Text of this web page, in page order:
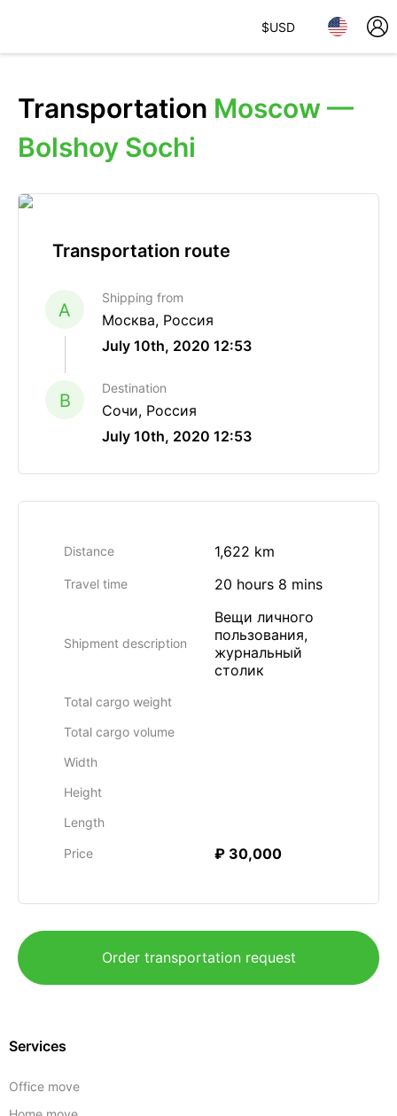
$USD
Transportation Moscow —
Bolshoy Sochi
Transportation route
A
Shipping from
Москва, Россия
July 10th, 2020 12:53
B
Destination
Сочи, Россия
July 10th, 2020 12:53
Distance 1,622 km
Travel time 20 hours 8 mins
Shipment description
Вещи личного
пользования,
журнальный
столик
Total cargo weight
Total cargo volume
Width
Height
Length
Price ₽ 30,000
Order transportation request
Services
Office move